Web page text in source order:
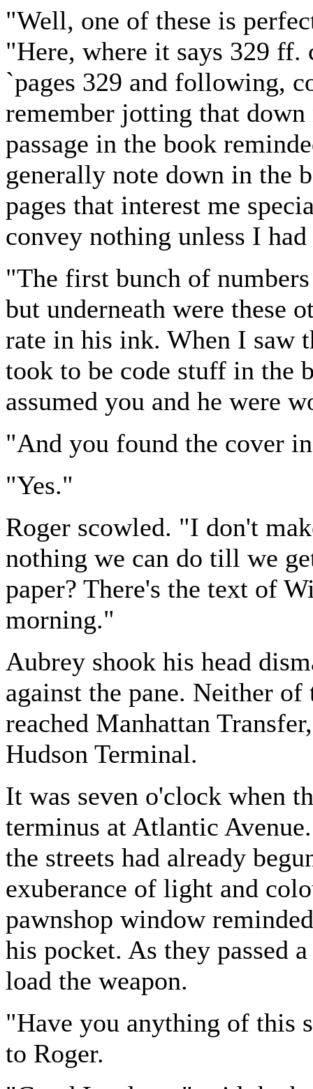
"Well, one of these is
"Here, where it says 329 ff.
`pages 329 and following,
remember jotting that down
passage in the book
generally note down in the
pages that interest me
convey nothing unless I
"The first bunch of
but underneath were these
rate in his ink. When I saw
took to be code stuff in the
assumed you and he were
"And you found the cover
"Yes."
Roger scowled. "I don't
nothing we can do till we
paper? There's the text of
morning."
Aubrey shook his head
against the pane. Neither
reached Manhattan
Hudson Terminal.
It was seven o'clock when
terminus at Atlantic
the streets had already
exuberance of light and
pawnshop window
his pocket. As they passed
load the weapon.
"Have you anything of this
to Roger.